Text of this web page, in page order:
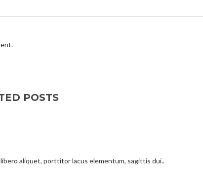
POSTS
aliquet, porttitor lacus elementum, sagittis dui..